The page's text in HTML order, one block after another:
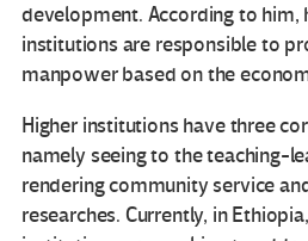
development. According to him,
institutions are responsible to
manpower based on the
Higher institutions have three
namely seeing to the teaching-
rendering community service
researches. Currently, in